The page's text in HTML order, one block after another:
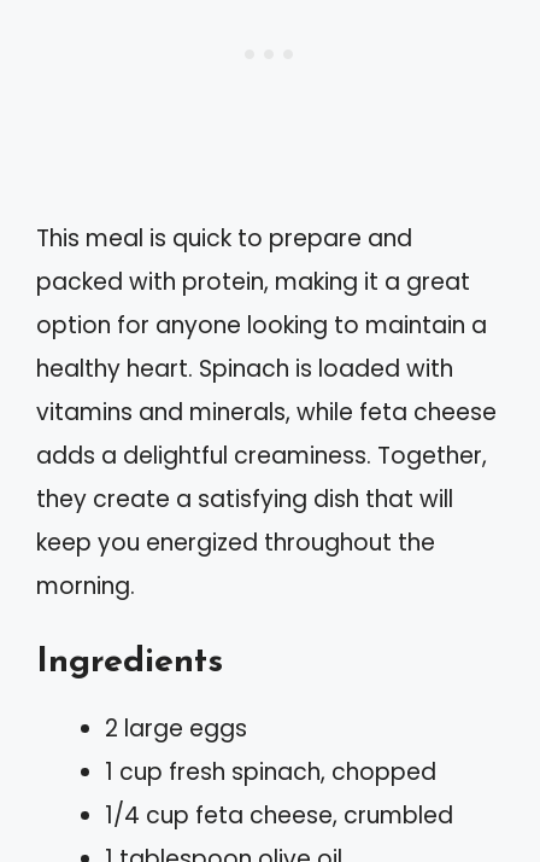
This meal is quick to prepare and
packed with protein, making it a great
option for anyone looking to maintain a
healthy heart. Spinach is loaded with
vitamins and minerals, while feta cheese
adds a delightful creaminess. Together,
they create a satisfying dish that will
keep you energized throughout the
morning.
Ingredients
2 large eggs
1 cup fresh spinach, chopped
1/4 cup feta cheese, crumbled